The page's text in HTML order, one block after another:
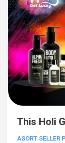
This Holi
ASORT SELLER